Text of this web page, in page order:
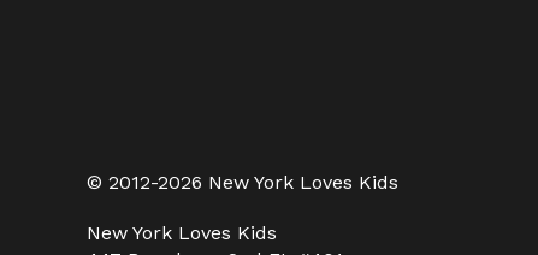
© 2012-2026 New York Loves Kids
New York Loves Kids